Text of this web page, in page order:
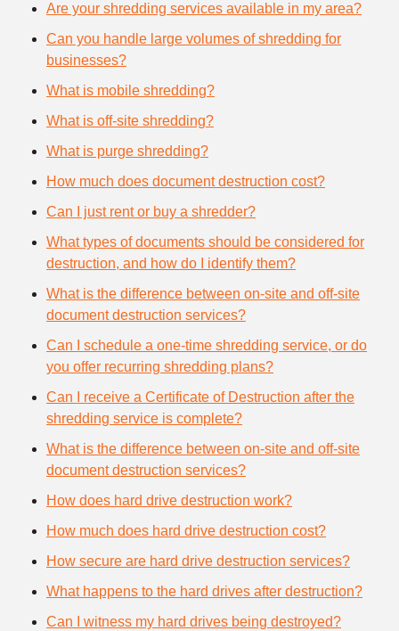
Are your shredding services available in my area?
Can you handle large volumes of shredding for
businesses?
What is mobile shredding?
What is off-site shredding?
What is purge shredding?
How much does document destruction cost?
Can I just rent or buy a shredder?
What types of documents should be considered for
destruction, and how do I identify them?
What is the difference between on-site and off-site
document destruction services?
Can I schedule a one-time shredding service, or do
you offer recurring shredding plans?
Can I receive a Certificate of Destruction after the
shredding service is complete?
What is the difference between on-site and off-site
document destruction services?
How does hard drive destruction work?
How much does hard drive destruction cost?
How secure are hard drive destruction services?
What happens to the hard drives after destruction?
Can I witness my hard drives being destroyed?